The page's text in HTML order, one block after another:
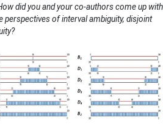
did you and your co-authors come up with
perspectives of interval ambiguity, disjoint